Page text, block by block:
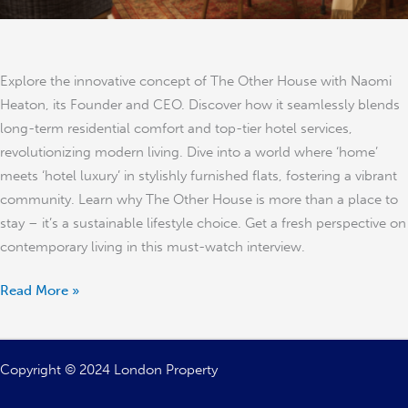
Explore the innovative concept of The Other House with Naomi
Heaton, its Founder and CEO. Discover how it seamlessly blends
long-term residential comfort and top-tier hotel services,
revolutionizing modern living. Dive into a world where ‘home’
meets ‘hotel luxury’ in stylishly furnished flats, fostering a vibrant
community. Learn why The Other House is more than a place to
stay – it’s a sustainable lifestyle choice. Get a fresh perspective on
contemporary living in this must-watch interview.
Read More »
Copyright © 2024 London Property